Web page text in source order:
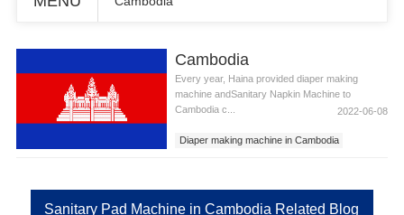
Cambodia
Every year, Haina provided diaper making
machine andSanitary Napkin Machine to
Cambodia c...
2022-06-08
Diaper making machine in Cambodia
Sanitary Pad Machine in Cambodia Related Blog